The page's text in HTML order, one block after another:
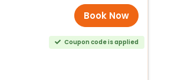
Book Now
Coupon code is applied